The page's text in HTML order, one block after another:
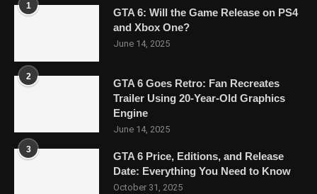
1
GTA 6: Will the Game Release on PS4
and Xbox One?
June 14, 2025
2
GTA 6 Goes Retro: Fan Recreates
Trailer Using 20-Year-Old Graphics
Engine
June 14, 2025
3
GTA 6 Price, Editions, and Release
Date: Everything You Need to Know
October 31, 2025